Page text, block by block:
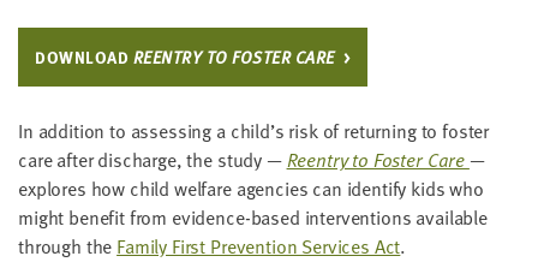
DOWN­LOADREEN­TRY TO FOS­TER CARE
In addi­tion to assess­ing a child’s risk of return­ing to fos­ter
care after dis­charge, the study —Reen­try to Fos­ter Care —
explores how child wel­fare agen­cies can iden­ti­fy kids who
might ben­e­fit from evi­dence-based inter­ven­tions avail­able
through the Fam­i­ly First Pre­ven­tion Ser­vices Act.
resources.
FIRST
LAST
NAME